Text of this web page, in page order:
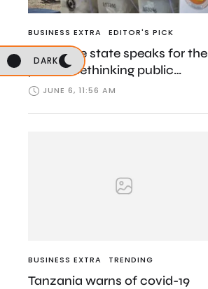
DARK
BUSINESS EXTRA EDITOR'S PICK
When the state speaks for the
public: Rethinking public
interest in Tanzania
JUNE 6, 11:56 AM
BUSINESS EXTRA TRENDING
Tanzania warns of covid-19